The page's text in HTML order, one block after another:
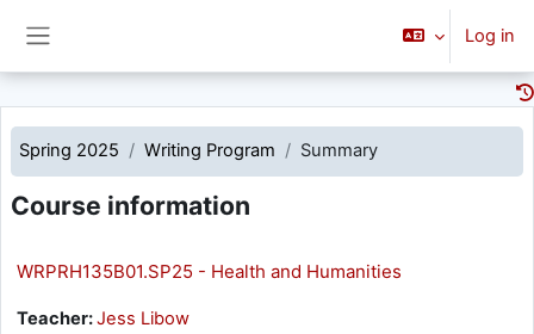
Log in
Spring 2025 Writing Program Summary
Course information
WRPRH135B01.SP25 - Health and Humanities
Teacher:Jess Libow